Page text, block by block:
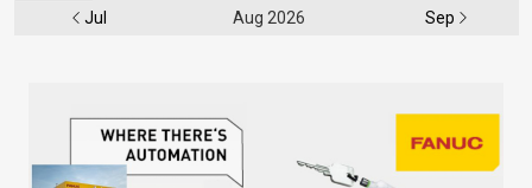
Jul Aug 2026 Sep